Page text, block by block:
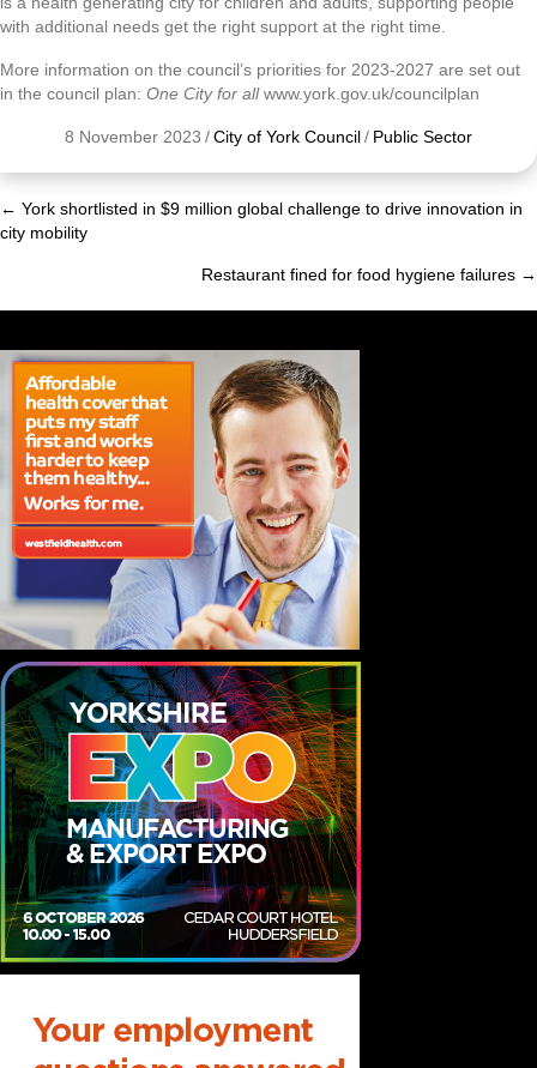
with additional needs get the right support at the right time.
More information on the council’s priorities for 2023-2027 are set out
in the council plan: One City for allwww.york.gov.uk/councilplan
8 November 2023 /City of York Council/ Public Sector
Posts
← York shortlisted in $9 million global challenge to drive innovation in
city mobility
Restaurant fined for food hygiene failures →